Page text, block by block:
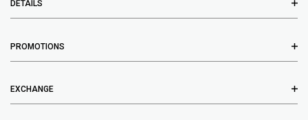
DETAILS
PROMOTIONS
EXCHANGE